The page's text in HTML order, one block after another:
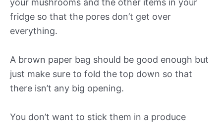
your mushrooms and the other items in your
fridge so that the pores don’t get over
everything.
A brown paper bag should be good enough but
just make sure to fold the top down so that
there isn’t any big opening.
You don’t want to stick them in a produce